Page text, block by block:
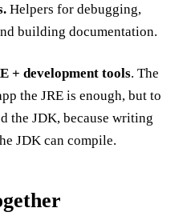
Helpers for debugging,
building documentation.
+ development tools. The
the JRE is enough, but to
the JDK, because writing
JDK can compile.